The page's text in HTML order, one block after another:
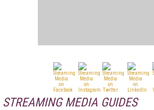
STREAMING MEDIA GUIDES